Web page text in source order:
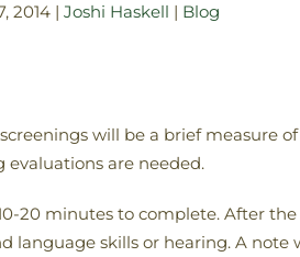
2014 | Joshi Haskell | Blog
will be a brief measure
are needed.
20 minutes to complete. After
language skills or hearing. A